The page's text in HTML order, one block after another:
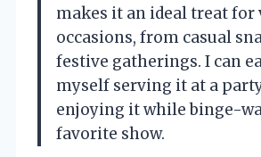
makes it an ideal treat for
occasions, from casual
festive gatherings. I can
myself serving it at a
enjoying it while binge-
favorite show.